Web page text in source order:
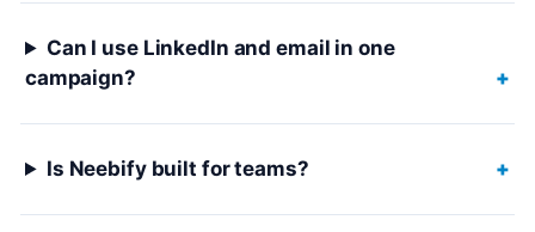
Can I use LinkedIn and email in one
campaign?
+
Is Neebify built for teams? +